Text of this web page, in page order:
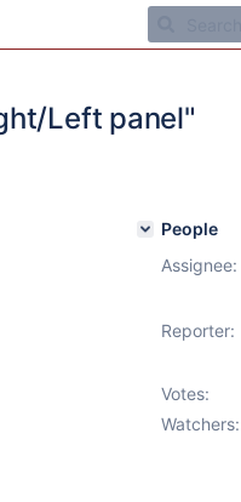
Left panel"
People
Assignee:
Reporter:
Votes:
Watchers: